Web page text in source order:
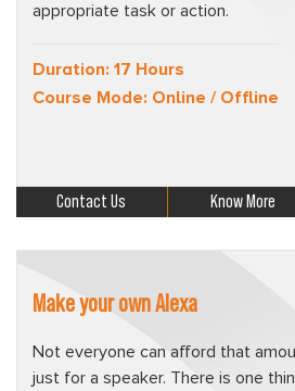
appropriate task or action.
Duration: 17 Hours
Course Mode: Online / Offline
Contact Us Know More
Make your own Alexa
Not everyone can afford that
just for a speaker. There is one